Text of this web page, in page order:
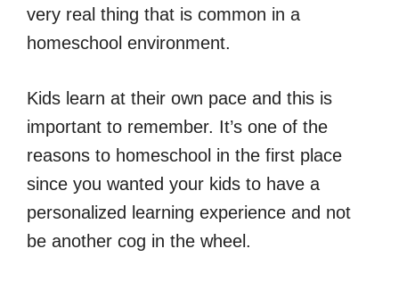
very real thing that is common in a
homeschool environment.
Kids learn at their own pace and this is
important to remember. It’s one of the
reasons to homeschool in the first place
since you wanted your kids to have a
personalized learning experience and not
be another cog in the wheel.